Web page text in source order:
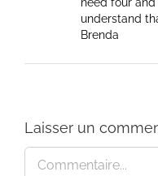
understand
Brenda
Laisser un
Commentaire